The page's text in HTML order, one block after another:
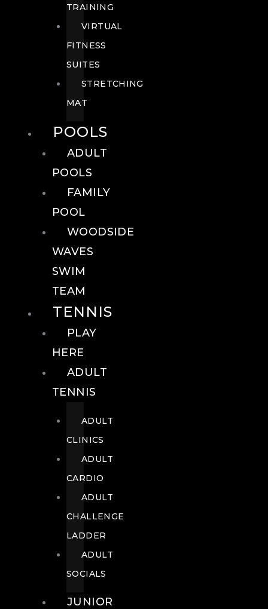
TRAINING
VIRTUAL
FITNESS
SUITES
STRETCHING
MAT
POOLS
ADULT
POOLS
FAMILY
POOL
WOODSIDE
WAVES
SWIM
TEAM
TENNIS
PLAY
HERE
ADULT
TENNIS
ADULT
CLINICS
ADULT
CARDIO
ADULT
CHALLENGE
LADDER
ADULT
SOCIALS
JUNIOR